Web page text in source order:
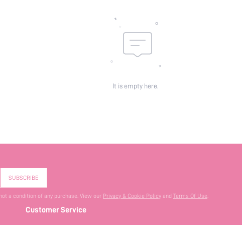
It is empty here.
SUBSCRIBE
a condition of any purchase. View our Privacy & Cookie Policy and Terms Of Use.
Customer Service